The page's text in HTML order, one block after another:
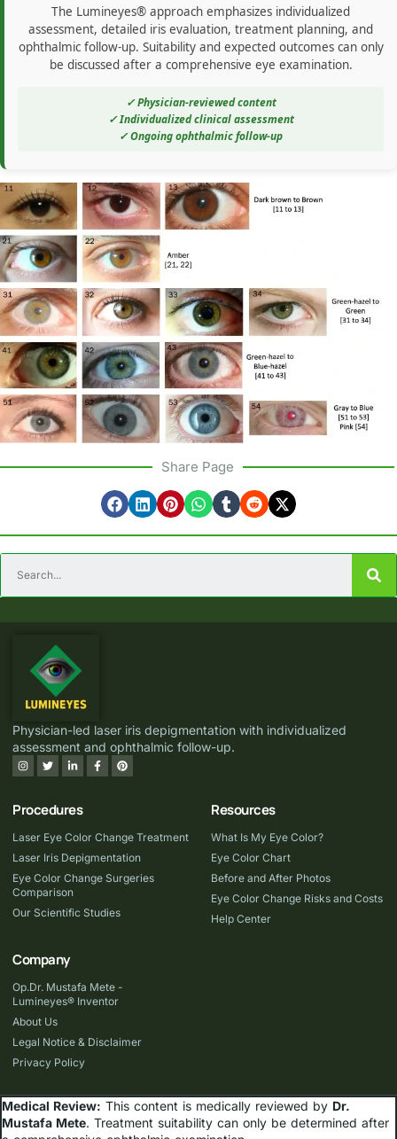
The Lumineyes® approach emphasizes individualized
assessment, detailed iris evaluation, treatment planning, and
ophthalmic follow-up. Suitability and expected outcomes can only
be discussed after a comprehensive eye examination.
✓ Physician-reviewed content
✓ Individualized clinical assessment
✓ Ongoing ophthalmic follow-up
Share Page
Physician-led laser iris depigmentation with individualized
assessment and ophthalmic follow-up.
Procedures
Laser Eye Color Change Treatment
Laser Iris Depigmentation
Eye Color Change Surgeries
Comparison
Our Scientific Studies
Resources
What Is My Eye Color?
Eye Color Chart
Before and After Photos
Eye Color Change Risks and Costs
Help Center
Company
Op.Dr. Mustafa Mete -
Lumineyes® Inventor
About Us
Legal Notice & Disclaimer
Privacy Policy
Medical Review: This content is medically reviewed by Dr.
Mustafa Mete. Treatment suitability can only be determined after